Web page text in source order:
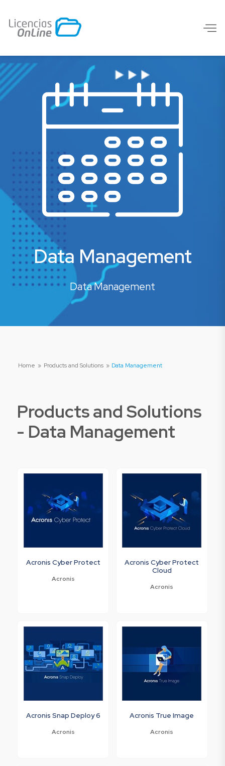
Data Management
Data Management
Home » Products and Solutions » Data Management
Products and Solutions
- Data Management
Acronis Cyber Protect
Acronis
Acronis Cyber Protect
Cloud
Acronis
Acronis Snap Deploy 6
Acronis
Acronis True Image
Acronis